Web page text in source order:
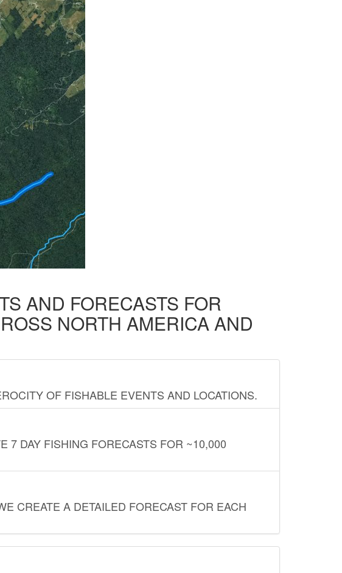
AND FORECASTS FOR
NORTH AMERICA AND
OF FISHABLE EVENTS AND LOCATIONS.
7 DAY FISHING FORECASTS FOR ~10,000
CREATE A DETAILED FORECAST FOR EACH